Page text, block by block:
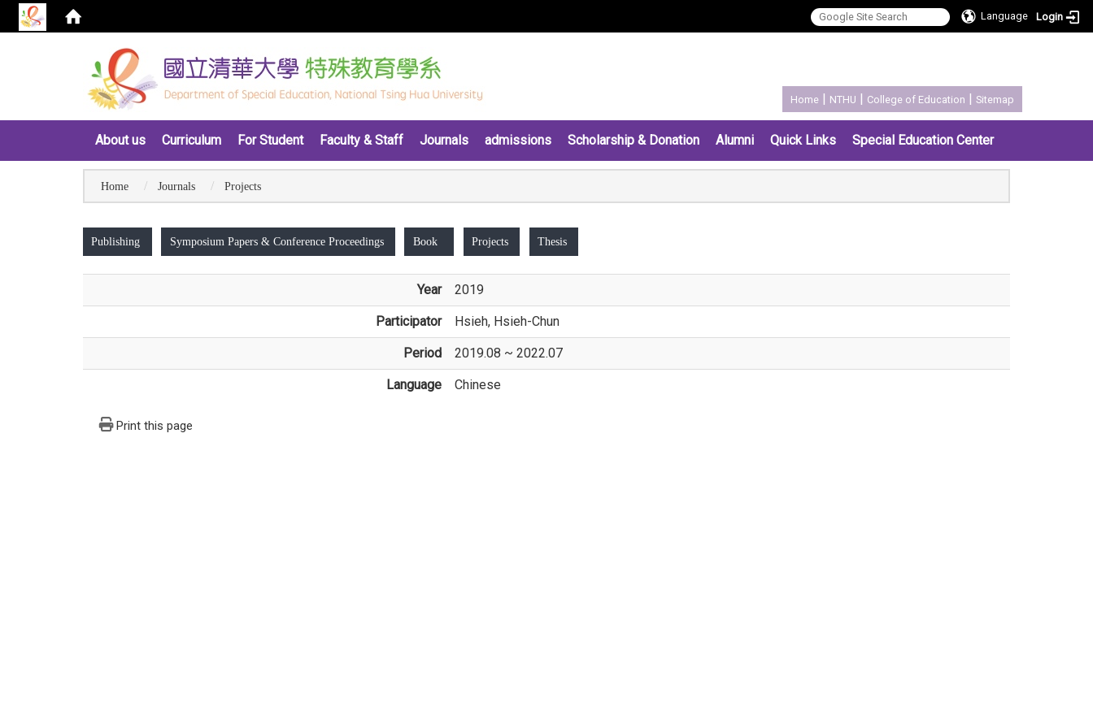
Language Login
Home | NTHU | College of Education | Sitemap
About us Curriculum For Student Faculty & Staff Journals admissions Scholarship & Donation Alumni Quick Links Special Education Center
Home Journals Projects
Publishing Symposium Papers & Conference Proceedings Book Projects Thesis
Year 2019
Participator Hsieh, Hsieh-Chun
Period 2019.08 ~ 2022.07
Language Chinese
Print this page